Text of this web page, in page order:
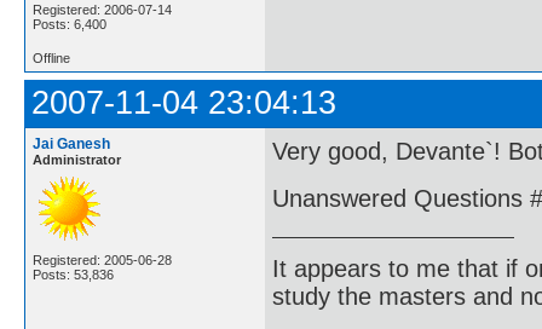
Registered: 2006-07-14
Posts: 6,400
Offline
2007-11-04 23:04:13
Jai Ganesh
Administrator
Registered: 2005-06-28
Posts: 53,836
Very good, Devante`!
Unanswered Questions
It appears to me that if
study the masters and